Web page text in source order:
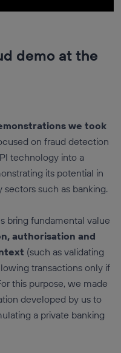
demo at the
we took
on fraud detection
technology into a
its potential in
such as banking.
bring fundamental value
authorisation and
(such as validating
transactions only if
this purpose, we made
developed by us to
a private banking